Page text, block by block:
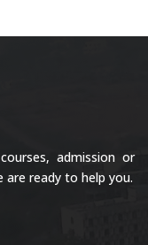
admission or
ready to help you.